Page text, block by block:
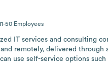
50 Employees
IT services and consulting
remotely, delivered
use self-service options